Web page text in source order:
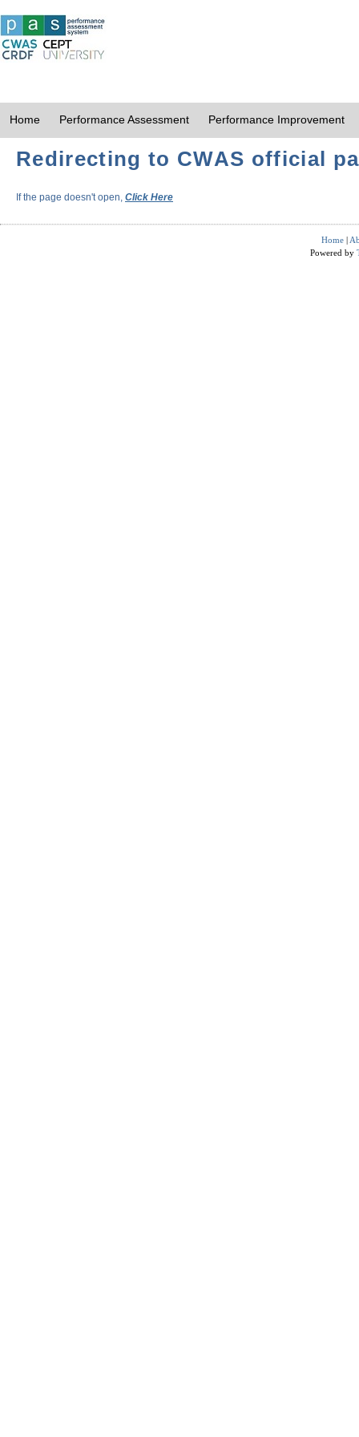
Home Performance Assessment Performance Improvement
Redirecting to CWAS official
If the page doesn't open, Click Here
Home |
Powered by